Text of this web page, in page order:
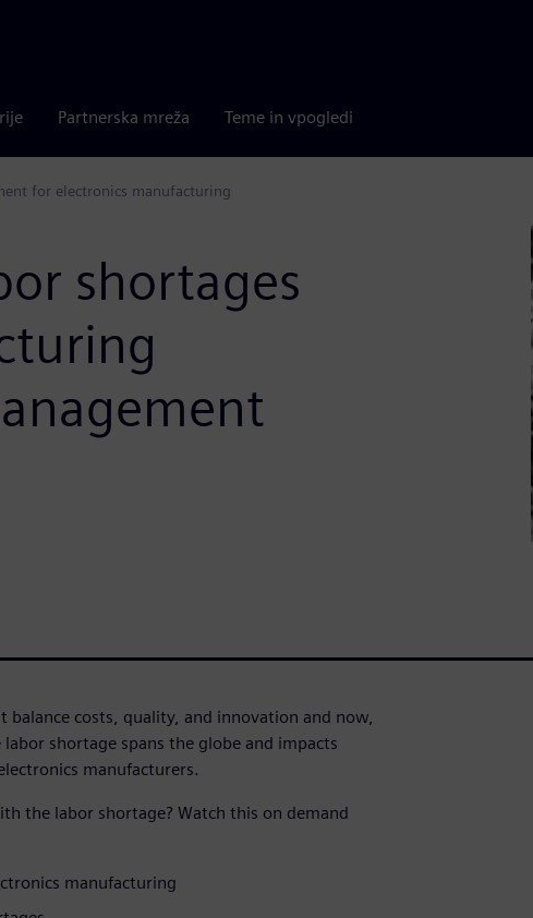
Partnerska mreža Teme in vpogledi
for electronics manufacturing
shortages
balance costs, quality, and innovation and now,
shortage spans the globe and impacts
manufacturers.
the labor shortage? Watch this on demand
manufacturing